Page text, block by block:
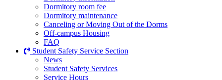
Dormitory room fee
Dormitory maintenance
Canceling or Moving Out of the Dorms
Off-campus Housing
FAQ
Student Safety Service Section
News
Student Safety Services
Service Hours